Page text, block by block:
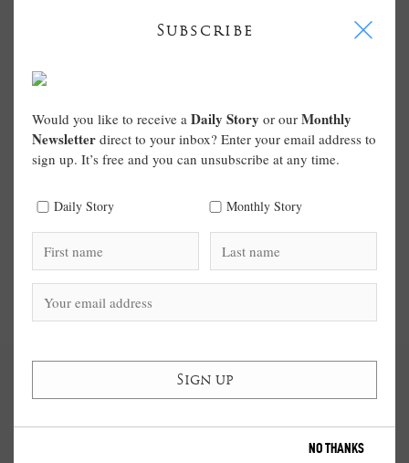
Subscribe I
Would you like to receive a Daily Story or our Monthly
Newsletter direct to your inbox? Enter your email address to
sign up. It’s free and you can unsubscribe at any time.
Daily Story Monthly Story
NO THANKS